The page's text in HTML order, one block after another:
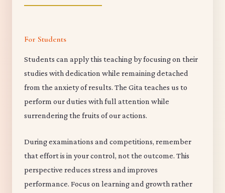
For Students
Students can apply this teaching by focusing on their
studies with dedication while remaining detached
from the anxiety of results. The Gita teaches us to
perform our duties with full attention while
surrendering the fruits of our actions.
During examinations and competitions, remember
that effort is in your control, not the outcome. This
perspective reduces stress and improves
performance. Focus on learning and growth rather